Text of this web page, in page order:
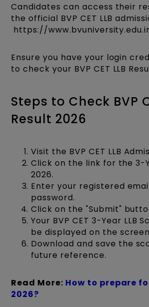
Candidates can access their
the official BVP CET LLB
https://
Ensure you have your login
to check your BVP CET LLB
Steps to Check BVP
Result 2026
Visit the BVP CET LLB
Click on the link for the 3-
2026.
Enter your registered
password.
Click on the "Submit"
Your BVP CET 3-Year LLB
be displayed on the
Download and save the
future reference.​
Read More: How to prepare for
2026?